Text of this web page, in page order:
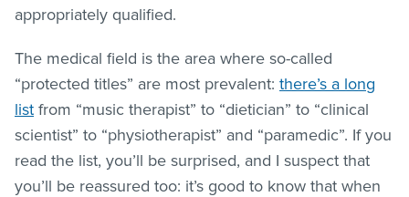
appropriately qualified.
The medical field is the area where so-called
“protected titles” are most prevalent: there’s a long
list from “music therapist” to “dietician” to “clinical
scientist” to “physiotherapist” and “paramedic”. If you
read the list, you’ll be surprised, and I suspect that
you’ll be reassured too: it’s good to know that when